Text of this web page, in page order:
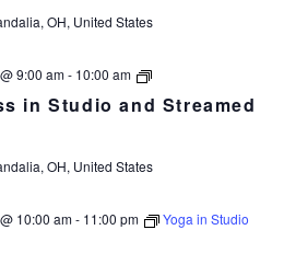
OH, United States
in Studio and Streamed
9:00 am- 10:00 am
Dance
in
Streamed
Live
OH, United States
10:00 am- 11:00 pm
Yoga in Studio